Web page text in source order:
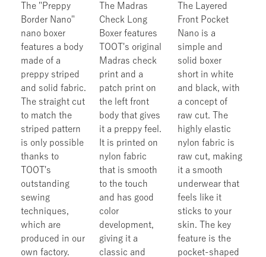
The "Preppy
Border Nano"
nano boxer
features a body
made of a
preppy striped
and solid fabric.
The straight cut
to match the
striped pattern
is only possible
thanks to
TOOT's
outstanding
sewing
techniques,
which are
produced in our
own factory.
The Madras
Check Long
Boxer features
TOOT's original
Madras check
print and a
patch print on
the left front
body that gives
it a preppy feel.
It is printed on
nylon fabric
that is smooth
to the touch
and has good
color
development,
giving it a
classic and
The Layered
Front Pocket
Nano is a
simple and
solid boxer
short in white
and black, with
a concept of
raw cut. The
highly elastic
nylon fabric is
raw cut, making
it a smooth
underwear that
feels like it
sticks to your
skin. The key
feature is the
pocket-shaped